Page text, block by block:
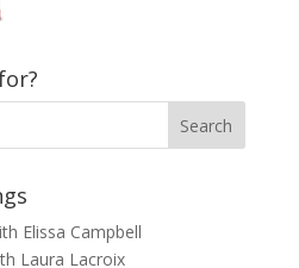
Elissa Campbell
Laura Lacroix